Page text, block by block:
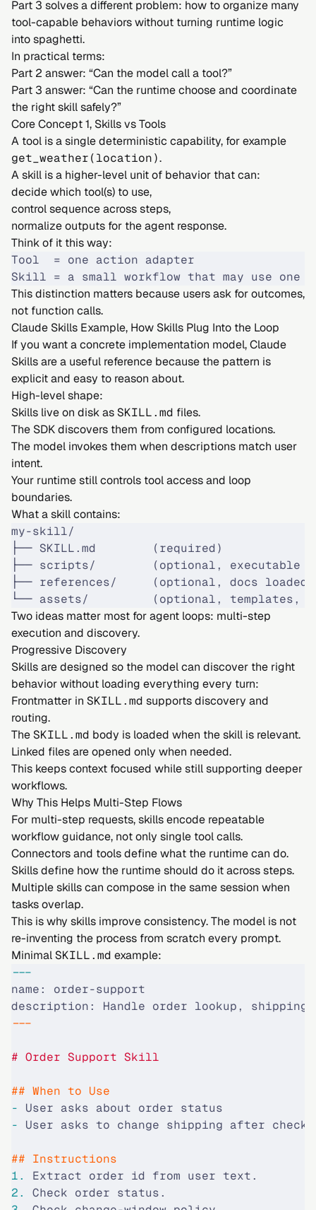
Part 3 solves a different problem: how to organize many
tool-capable behaviors without turning runtime logic
into spaghetti.
In practical terms:
Part 2 answer: “Can the model call a tool?”
Part 3 answer: “Can the runtime choose and coordinate
the right skill safely?”
Core Concept 1, Skills vs Tools
A tool is a single deterministic capability, for example
get_weather(location).
A skill is a higher-level unit of behavior that can:
decide which tool(s) to use,
control sequence across steps,
normalize outputs for the agent response.
Think of it this way:
Tool  = one action adapter
Skill = a small workflow that may use one
This distinction matters because users ask for outcomes,
not function calls.
Claude Skills Example, How Skills Plug Into the Loop
If you want a concrete implementation model, Claude
Skills are a useful reference because the pattern is
explicit and easy to reason about.
High-level shape:
Skills live on disk asSKILL.md files.
The SDK discovers them from configured locations.
The model invokes them when descriptions match user
intent.
Your runtime still controls tool access and loop
boundaries.
What a skill contains:
my-skill/
├── SKILL.md        (required)
├── scripts/        (optional, executable
├── references/     (optional, docs loaded
└── assets/         (optional, templates,
Two ideas matter most for agent loops: multi-step
execution and discovery.
Progressive Discovery
Skills are designed so the model can discover the right
behavior without loading everything every turn:
Frontmatter in SKILL.md supports discovery and
routing.
TheSKILL.md body is loaded when the skill is relevant.
Linked files are opened only when needed.
This keeps context focused while still supporting deeper
workflows.
Why This Helps Multi-Step Flows
For multi-step requests, skills encode repeatable
workflow guidance, not only single tool calls.
Connectors and tools define what the runtime can do.
Skills define how the runtime should do it across steps.
Multiple skills can compose in the same session when
tasks overlap.
This is why skills improve consistency. The model is not
re-inventing the process from scratch every prompt.
MinimalSKILL.md example:
---
name: order-support
description: Handle order lookup,
---
# Order Support Skill
## When to Use
- User asks about order status
- User asks to change shipping after
## Instructions
1.
Extract order id from user text.
2.
Check order status.